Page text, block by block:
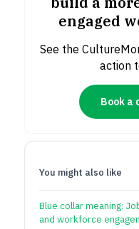
engaged
See the
action
Book a
You might also like
Blue collar meaning:
and workforce